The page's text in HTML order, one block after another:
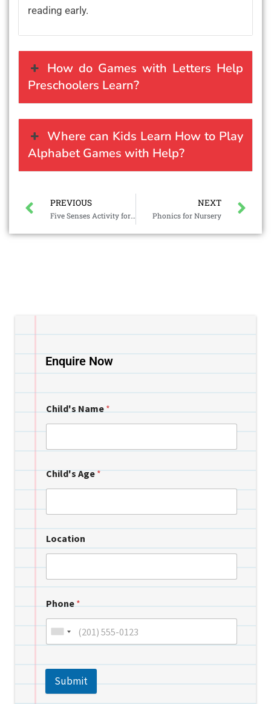
reading early.
How do Games with Letters Help
Preschoolers Learn?
Where can Kids Learn How to Play
Alphabet Games with Help?
PREVIOUS
Five Senses Activity for Kids in Preschool
NEXT
Phonics for Nursery
Enquire Now
Child's Name *
Child's Age *
Location
Phone *
Submit